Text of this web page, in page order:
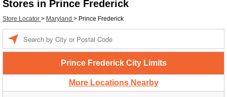
Stores in Prince Frederick
Store Locator > Maryland > Prince Frederick
Prince Frederick City Limits
More Locations Nearby